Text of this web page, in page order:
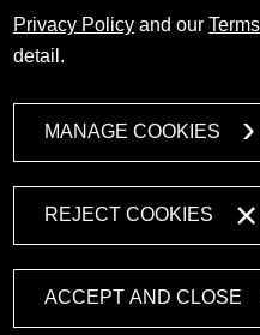
Privacy Policy and our
detail.
MANAGE COOKIES
REJECT COOKIES
ACCEPT AND CLOSE